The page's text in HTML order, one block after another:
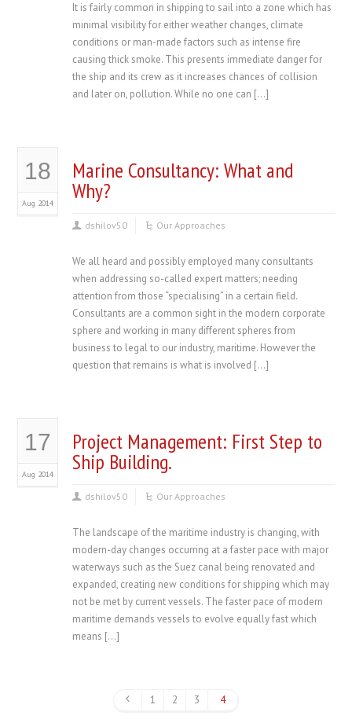
It is fairly common in shipping to sail into a zone which has
minimal visibility for either weather changes, climate
conditions or man-made factors such as intense fire
causing thick smoke. This presents immediate danger for
the ship and its crew as it increases chances of collision
and later on, pollution. While no one can […]
18
Aug 2014
Marine Consultancy: What and
Why?
dshilov50 Our Approaches
We all heard and possibly employed many consultants
when addressing so-called expert matters; needing
attention from those “specialising” in a certain field.
Consultants are a common sight in the modern corporate
sphere and working in many different spheres from
business to legal to our industry, maritime. However the
question that remains is what is involved […]
17
Aug 2014
Project Management: First Step to
Ship Building.
dshilov50 Our Approaches
The landscape of the maritime industry is changing, with
modern-day changes occurring at a faster pace with major
waterways such as the Suez canal being renovated and
expanded, creating new conditions for shipping which may
not be met by current vessels. The faster pace of modern
maritime demands vessels to evolve equally fast which
means […]
1 2 3 4